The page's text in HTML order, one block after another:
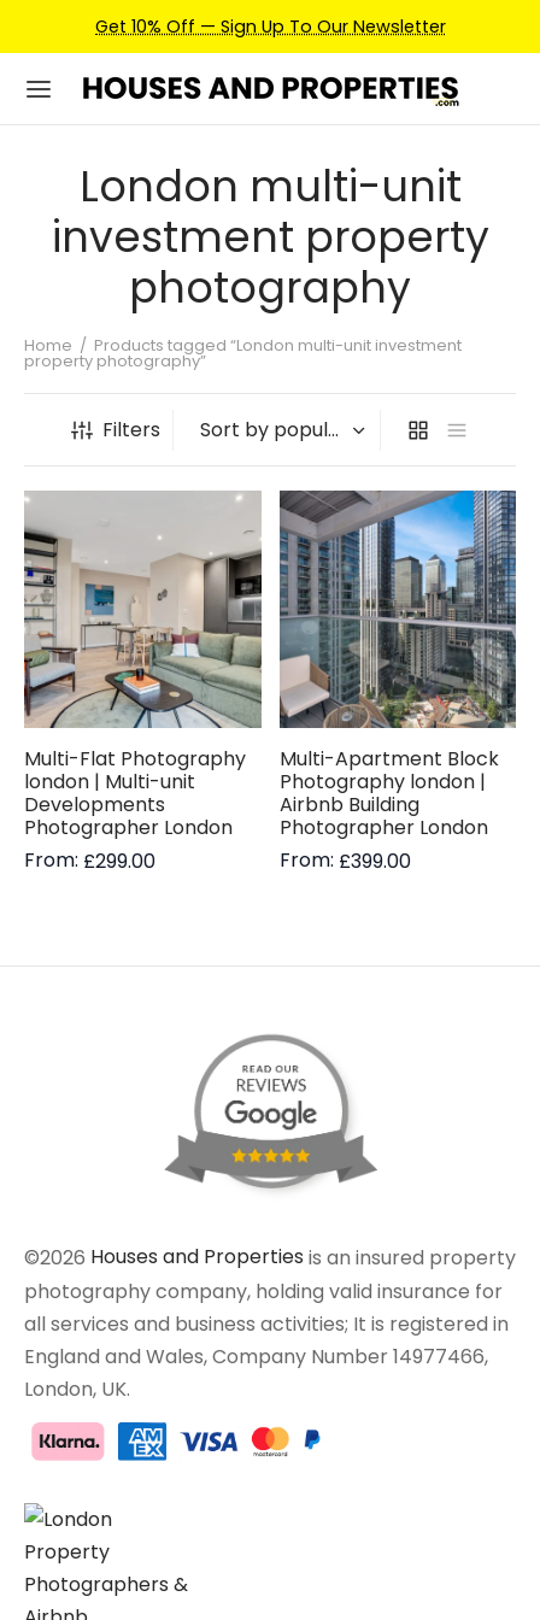
Get 10% Off — Sign Up To Our Newsletter
London multi-unit
investment property
photography
Home / Products tagged “London multi-unit investment
property photography”
Filters
Multi-Flat Photography
london | Multi-unit
Developments
Photographer London
From: £299.00
Multi-Apartment Block
Photography london |
Airbnb Building
Photographer London
From: £399.00
©2026 Houses and Properties is an insured property
photography company, holding valid insurance for
all services and business activities; It is registered in
England and Wales, Company Number 14977466,
London, UK.